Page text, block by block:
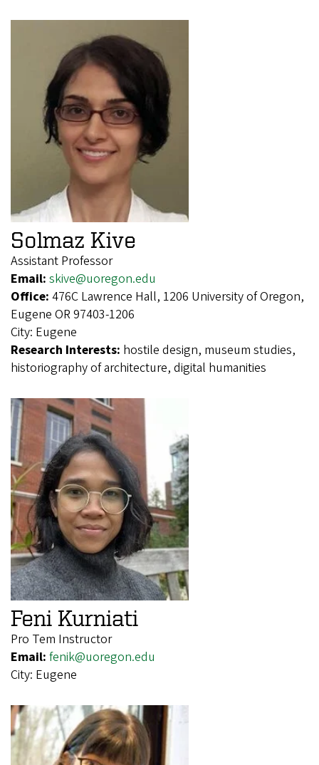
Solmaz Kive
Assistant Professor
Email: skive@uoregon.edu
Office: 476C Lawrence Hall, 1206 University of Oregon,
Eugene OR 97403-1206
City: Eugene
Research Interests: hostile design, museum studies,
historiography of architecture, digital humanities
Feni Kurniati
Pro Tem Instructor
Email: fenik@uoregon.edu
City: Eugene